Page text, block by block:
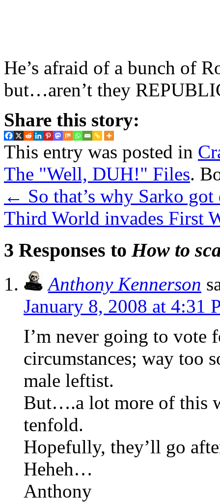
He’s afraid of a bunch of
but…aren’t they
Share this story:
This entry was posted in
The "Well, DUH!" Files.
← So that’s why Sarko
Third World invades
3 Responses to How to
Anthony Kennerson
January 8, 2008 at 4:31
I’m never going to vote
circumstances; way too
male leftist.
But….a lot more of this
tenfold.
Hopefully, they’ll go
Heheh…
Anthony